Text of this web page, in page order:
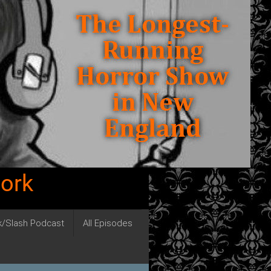
Slash Podcast All Episodes